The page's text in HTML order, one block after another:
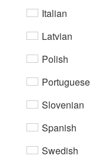
Italian
Latvian
Polish
Portuguese
Slovenian
Spanish
Swedish